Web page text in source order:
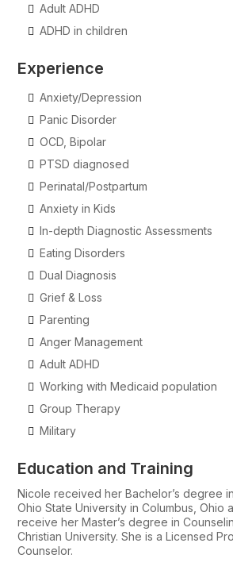
Adult ADHD
ADHD in children
Experience
Anxiety/Depression
Panic Disorder
OCD, Bipolar
PTSD diagnosed
Perinatal/Postpartum
Anxiety in Kids
In-depth Diagnostic Assessments
Eating Disorders
Dual Diagnosis
Grief & Loss
Parenting
Anger Management
Adult ADHD
Working with Medicaid population
Group Therapy
Military
Education and Training
Nicole received her Bachelor’s degree
Ohio State University in Columbus, Ohio
receive her Master’s degree in
Christian University. She is a Licensed
Counselor.